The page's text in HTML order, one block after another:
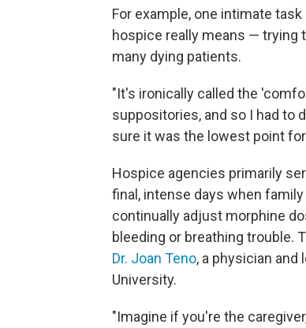
For example, one intimate
hospice really means — trying
many dying patients.
"It's ironically called the
suppositories, and so I had to
sure it was the lowest point
Hospice agencies primarily
final, intense days when
continually adjust morphine
bleeding or breathing trouble.
Dr. Joan Teno, a physician and
University.
"Imagine if you're the